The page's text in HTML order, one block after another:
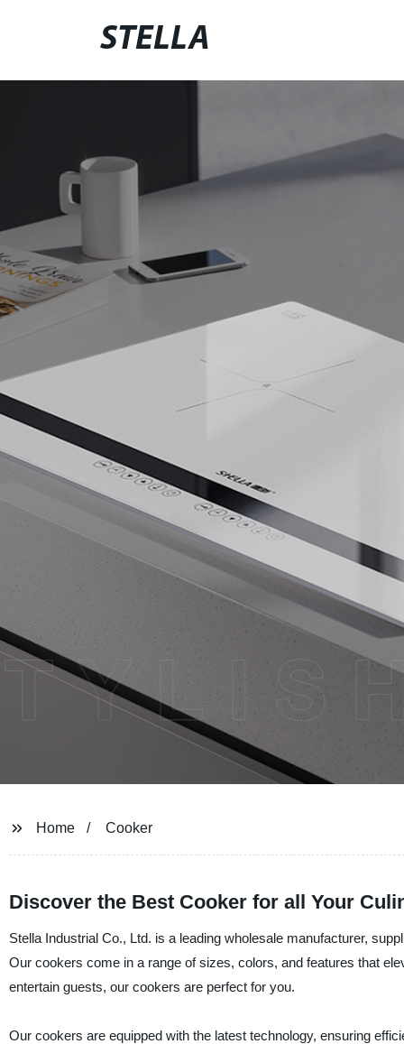
STELLA
Home Cooker
Discover the Best Cooker for all Your
Stella Industrial Co., Ltd. is a leading wholesale manufacturer,
Our cookers come in a range of sizes, colors, and features that
entertain guests, our cookers are perfect for you.
Our cookers are equipped with the latest technology, ensuring